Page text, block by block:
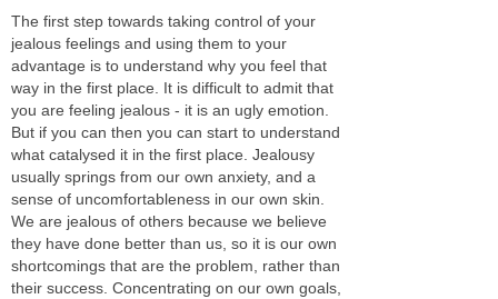
The first step towards taking control of your
jealous feelings and using them to your
advantage is to understand why you feel that
way in the first place. It is difficult to admit that
you are feeling jealous - it is an ugly emotion.
But if you can then you can start to understand
what catalysed it in the first place. Jealousy
usually springs from our own anxiety, and a
sense of uncomfortableness in our own skin.
We are jealous of others because we believe
they have done better than us, so it is our own
shortcomings that are the problem, rather than
their success. Concentrating on our own goals,